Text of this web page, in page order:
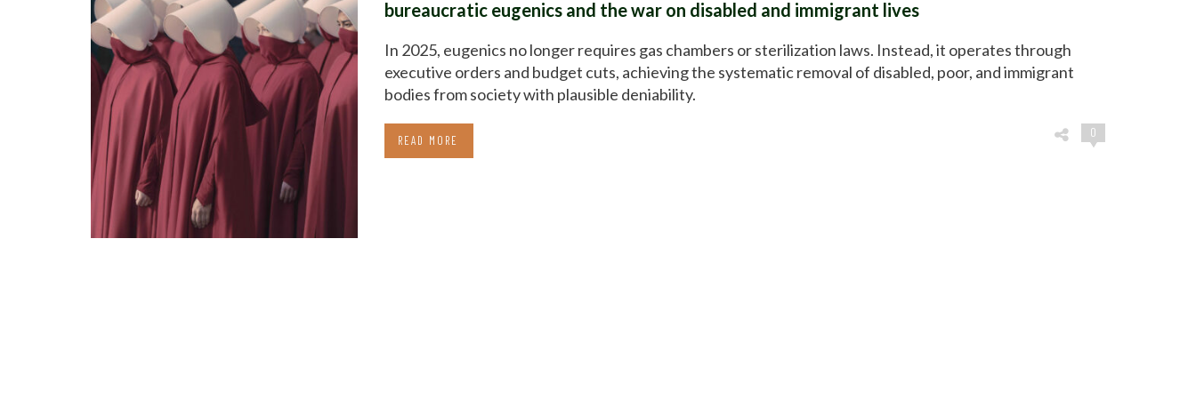
bureaucratic eugenics and the war on disabled and immigrant lives
In 2025, eugenics no longer requires gas chambers or sterilization laws. Instead, it operates through
executive orders and budget cuts, achieving the systematic removal of disabled, poor, and immigrant
bodies from society with plausible deniability.
0
READ MORE